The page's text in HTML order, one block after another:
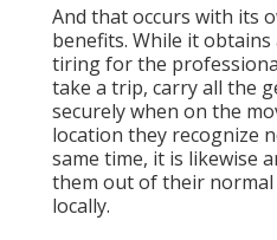
And that occurs with its
benefits. While it
tiring for the
take a trip, carry all the
securely when on the
location they recognize
same time, it is likewise
them out of their
locally.